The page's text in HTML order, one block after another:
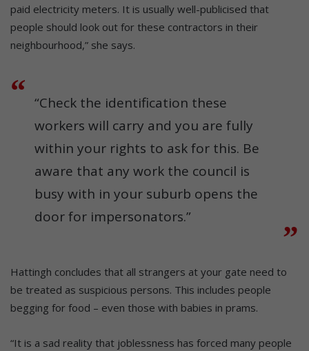
paid electricity meters. It is usually well-publicised that
people should look out for these contractors in their
neighbourhood,” she says.
“Check the identification these
workers will carry and you are fully
within your rights to ask for this. Be
aware that any work the council is
busy with in your suburb opens the
door for impersonators.”
Hattingh concludes that all strangers at your gate need to
be treated as suspicious persons. This includes people
begging for food – even those with babies in prams.
“It is a sad reality that joblessness has forced many people